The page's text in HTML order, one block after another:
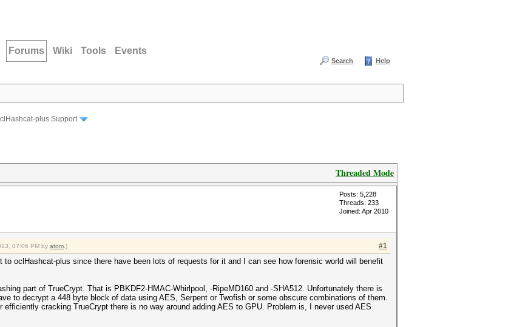
Forums Wiki Tools Events
Search Help
plus Support
Threaded Mode
Posts: 5,228
Threads: 233
Joined: Apr 2010
#1
07:06 PM by atom .)
to oclHashcat-plus since there have been lots of requests for it and I can see how forensic world will benefit
part of TrueCrypt. That is PBKDF2-HMAC-Whirlpool, -RipeMD160 and -SHA512. Unfortunately there is
to decrypt a 448 byte block of data using AES, Serpent or Twofish or some obscure combinations of them.
cracking TrueCrypt there is no way around adding AES to GPU. Problem is, I never used AES